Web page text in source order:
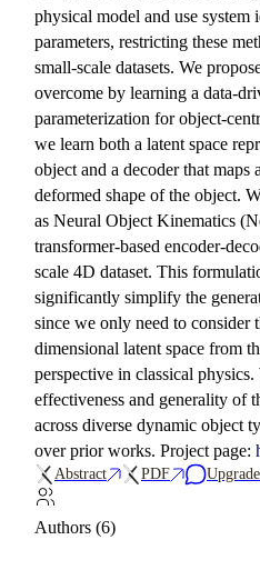
physical model and use system
parameters, restricting these
small-scale datasets. We
overcome by learning a data-
parameterization for object-
we learn both a latent space
object and a decoder that
deformed shape of the object.
as Neural Object Kinematics
transformer-based encoder-
scale 4D dataset. This
significantly simplify the
since we only need to
dimensional latent space from
perspective in classical physics.
effectiveness and generality of
across diverse dynamic object
over prior works. Project page:
Abstract PDF
Authors (6)